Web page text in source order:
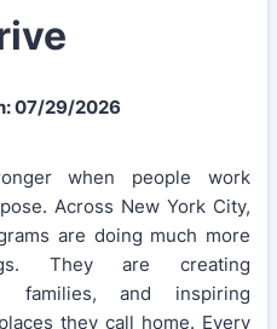
07/29/2026
when people work
Across New York City,
are doing much more
They are creating
families, and inspiring
they call home. Every